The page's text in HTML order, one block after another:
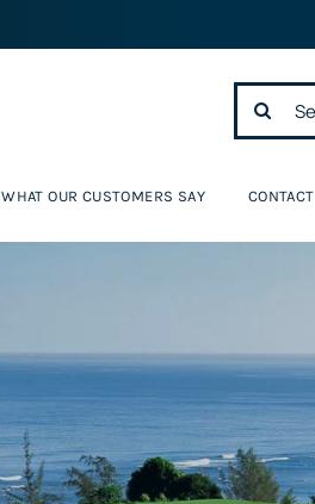
Search
for:
WHAT OUR CUSTOMERS SAY CONTACT